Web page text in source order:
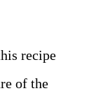
recipe
of the